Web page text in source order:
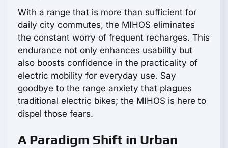
With a range that is more than sufficient for
daily city commutes, the MIHOS eliminates
the constant worry of frequent recharges. This
endurance not only enhances usability but
also boosts confidence in the practicality of
electric mobility for everyday use. Say
goodbye to the range anxiety that plagues
traditional electric bikes; the MIHOS is here to
dispel those fears.
A Paradigm Shift in Urban